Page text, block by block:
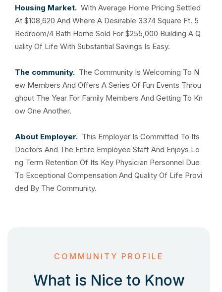
Housing Market. With Average Home Pricing Settled
At $108,620 And Where A Desirable 3374 Square Ft. 5
Bedroom/4 Bath Home Sold For $255,000 Building A Q
uality Of Life With Substantial Savings Is Easy.
The community. The Community Is Welcoming To N
ew Members And Offers A Series Of Fun Events Throu
ghout The Year For Family Members And Getting To Kn
ow One Another.
About Employer. This Employer Is Committed To Its
Doctors And The Entire Employee Staff And Enjoys Lo
ng Term Retention Of Its Key Physician Personnel Due
To Exceptional Compensation And Quality Of Life Provi
ded By The Community.
COMMUNITY PROFILE
What is Nice to Know